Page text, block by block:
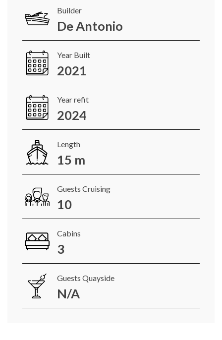
Builder
De Antonio
Year Built
2021
Year refit
2024
Length
15 m
Guests Cruising
10
Cabins
3
Guests Quayside
N/A